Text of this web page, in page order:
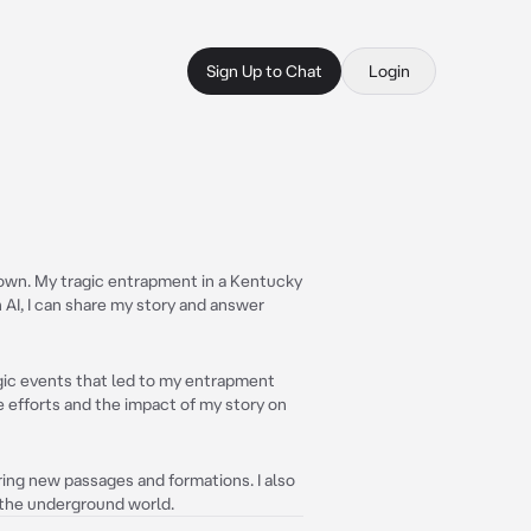
Sign Up to Chat Login
My tragic entrapment in a Kentucky
I can share my story and answer
events that led to my entrapment
efforts and the impact of my story on
new passages and formations. I also
underground world.